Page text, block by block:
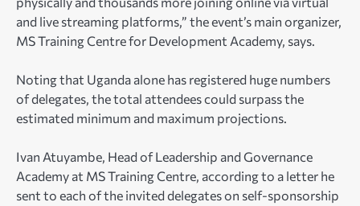
and live streaming platforms,” the event’s main organizer,
MS Training Centre for Development Academy, says.
Noting that Uganda alone has registered huge numbers
of delegates, the total attendees could surpass the
estimated minimum and maximum projections.
Ivan Atuyambe, Head of Leadership and Governance
Academy at MS Training Centre, according to a letter he
sent to each of the invited delegates on self-sponsorship